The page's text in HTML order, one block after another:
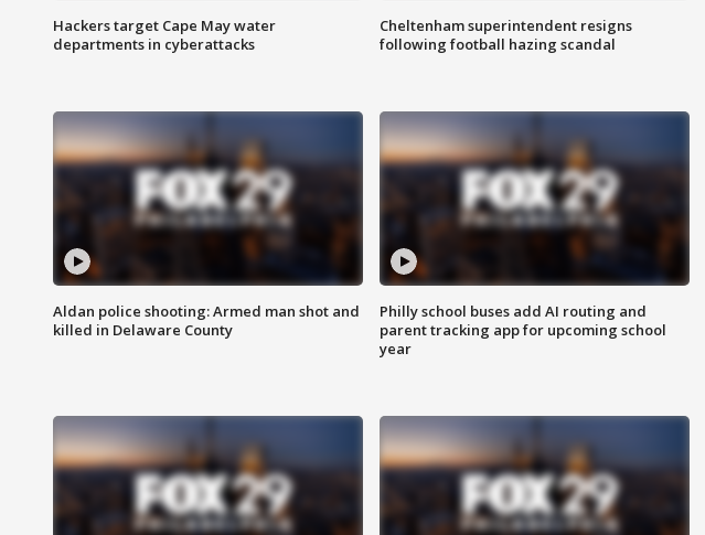
Hackers target Cape May water
departments in cyberattacks
Cheltenham superintendent resigns
following football hazing scandal
Aldan police shooting: Armed man shot and
killed in Delaware County
Philly school buses add AI routing and
parent tracking app for upcoming school
year